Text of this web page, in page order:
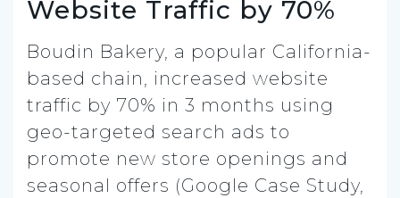
Website Traffic by 70%
Boudin Bakery, a popular California-
based chain, increased website
traffic by 70% in 3 months using
geo-targeted search ads to
promote new store openings and
seasonal offers (Google Case Study,